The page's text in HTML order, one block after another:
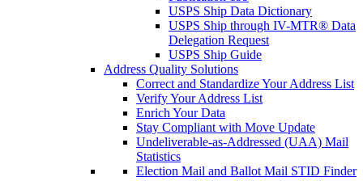
USPS Ship Data Dictionary
USPS Ship through IV-MTR® Data
Delegation Request
USPS Ship Guide
Address Quality Solutions
Correct and Standardize Your Address List
Verify Your Address List
Enrich Your Data
Stay Compliant with Move Update
Undeliverable-as-Addressed (UAA) Mail
Statistics
Election Mail and Ballot Mail STID Finder